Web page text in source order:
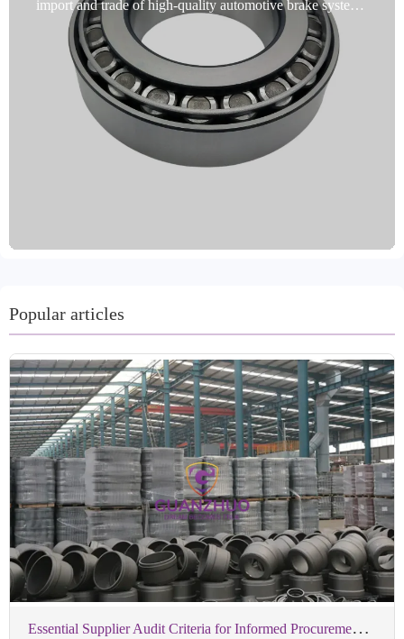
import and trade of high-quality automotive brake system
products and is proud to introduce bearing brake kits.
These products are sourced from Shandong, China, and
are made from high-quality steel. They offer significant
advantages, including high performance, fade resistance,
long life, and environmental friendliness. Available in a
variety of colors, including gray, black, metallic, and gold,
they are available in a variety of finishes. Machining
cartons, pallets, and bulk. Our professional and customer-
15-30 days, and provides excellent after-sales service.
Popular articles
E
ssential Supplier Audit Criteria for Informed Procurement of IATF-Certified Brake Hubs